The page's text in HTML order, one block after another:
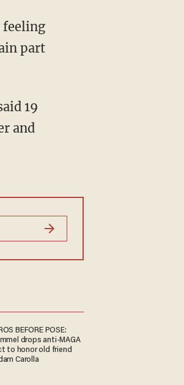
feeling
part
19
and
BEFORE POSE:
drops anti-MAGA
to honor old friend
Carolla